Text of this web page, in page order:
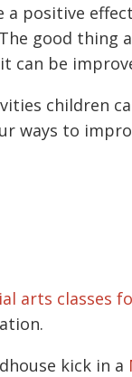
positive
good
can be
children
ways to
arts classes
kick in a